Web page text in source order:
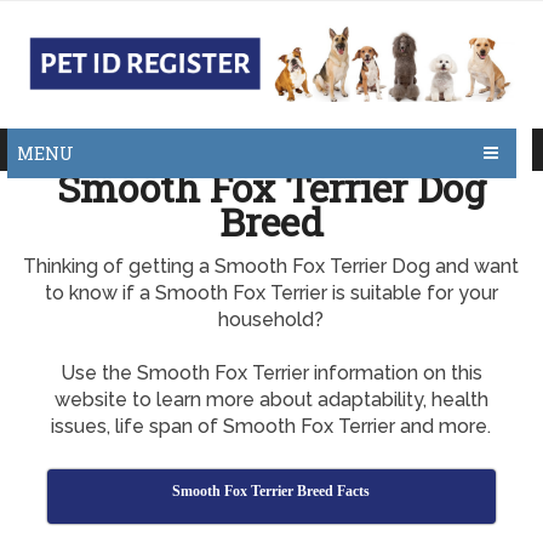
MENU
Smooth Fox Terrier Dog
Breed
Thinking of getting a Smooth Fox Terrier Dog and want
to know if a Smooth Fox Terrier is suitable for your
household?
Use the Smooth Fox Terrier information on this
website to learn more about adaptability, health
issues, life span of Smooth Fox Terrier and more.
Smooth Fox Terrier Breed Facts